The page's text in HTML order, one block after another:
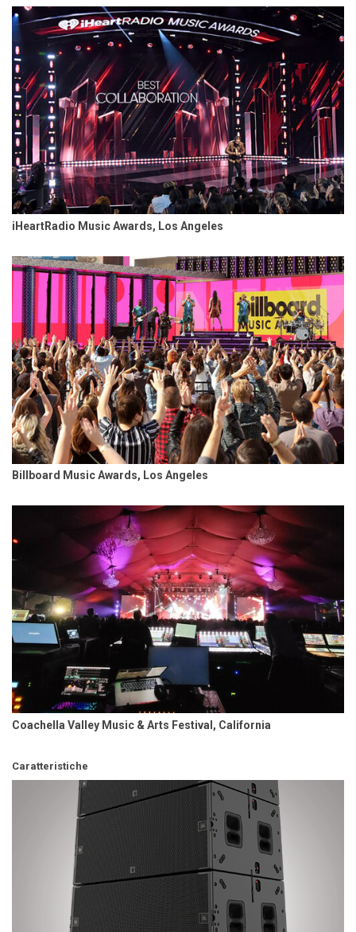
iHeartRadio Music Awards, Los Angeles
Billboard Music Awards, Los Angeles
Coachella Valley Music & Arts Festival, California
Caratteristiche